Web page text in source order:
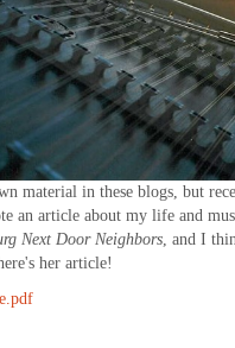
material in these blogs, but
an article about my life and
Next Door Neighbors, and I
her article!